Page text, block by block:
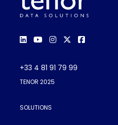
+33 4 81 91 79 99
TENOR 2025
SOLUTIONS